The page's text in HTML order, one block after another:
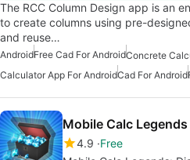
The RCC Column Design app is an
to create columns using pre-
and reuse…
AndroidFree Cad For AndroidConcrete
Calculator App For AndroidCad For Android
Mobile Calc
4.9 Free